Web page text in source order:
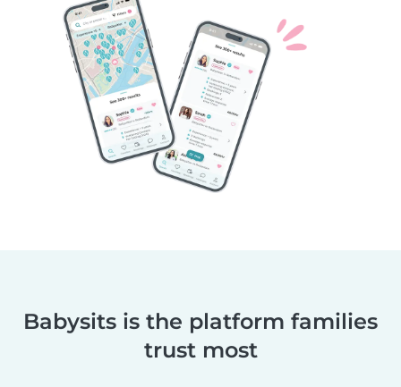
Babysits is the platform families
trust most